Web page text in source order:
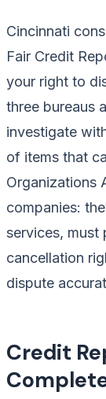
Cincinnati
Fair Credit
your right to
three bureaus
investigate
of items that
Organizations
companies:
services,
cancellation
dispute
Credit